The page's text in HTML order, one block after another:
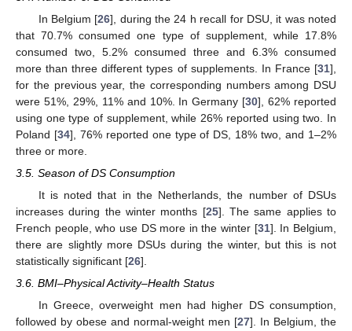
In Belgium [26], during the 24 h recall for DSU, it was noted
that 70.7% consumed one type of supplement, while 17.8%
consumed two, 5.2% consumed three and 6.3% consumed
more than three different types of supplements. In France [31],
for the previous year, the corresponding numbers among DSU
were 51%, 29%, 11% and 10%. In Germany [30], 62% reported
using one type of supplement, while 26% reported using two. In
Poland [34], 76% reported one type of DS, 18% two, and 1–2%
three or more.
3.5. Season of DS Consumption
It is noted that in the Netherlands, the number of DSUs
increases during the winter months [25]. The same applies to
French people, who use DS more in the winter [31]. In Belgium,
there are slightly more DSUs during the winter, but this is not
statistically significant [26].
3.6. BMI–Physical Activity–Health Status
In Greece, overweight men had higher DS consumption,
followed by obese and normal-weight men [27]. In Belgium, the